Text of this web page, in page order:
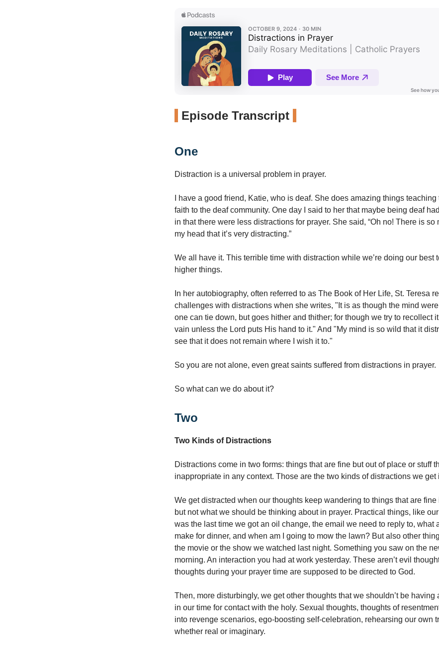
Episode Transcript
One
Distraction is a universal problem in prayer.
I have a good friend, Katie, who is deaf. She does amazing things
faith to the deaf community. One day I said to her that maybe being deaf
in that there were less distractions for prayer. She said, “Oh no! There is so
my head that it’s very distracting.”
We all have it. This terrible time with distraction while we’re doing our best
higher things.
In her autobiography, often referred to as The Book of Her Life, St. Teresa
challenges with distractions when she writes, "It is as though the mind
one can tie down, but goes hither and thither; for though we try to recollect
vain unless the Lord puts His hand to it." And "My mind is so wild that it
see that it does not remain where I wish it to."
So you are not alone, even great saints suffered from distractions in prayer.
So what can we do about it?
Two
Two Kinds of Distractions
Distractions come in two forms: things that are fine but out of place or stuff
inappropriate in any context. Those are the two kinds of distractions we get
We get distracted when our thoughts keep wandering to things that are fine
but not what we should be thinking about in prayer. Practical things, like
was the last time we got an oil change, the email we need to reply to, what
make for dinner, and when am I going to mow the lawn? But also other
the movie or the show we watched last night. Something you saw on the
morning. An interaction you had at work yesterday. These aren’t evil
thoughts during your prayer time are supposed to be directed to God.
Then, more disturbingly, we get other thoughts that we shouldn’t be having
in our time for contact with the holy. Sexual thoughts, thoughts of
into revenge scenarios, ego-boosting self-celebration, rehearsing our own
whether real or imaginary.